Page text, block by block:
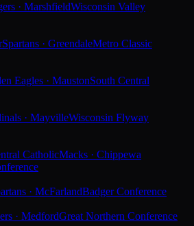
· MarshfieldWisconsin Valley
Spartans · GreendaleMetro Classic
Eagles · MaustonSouth Central
· MayvilleWisconsin Flyway
CatholicMacks · Chippewa
· McFarlandBadger Conference
· MedfordGreat Northern Conference